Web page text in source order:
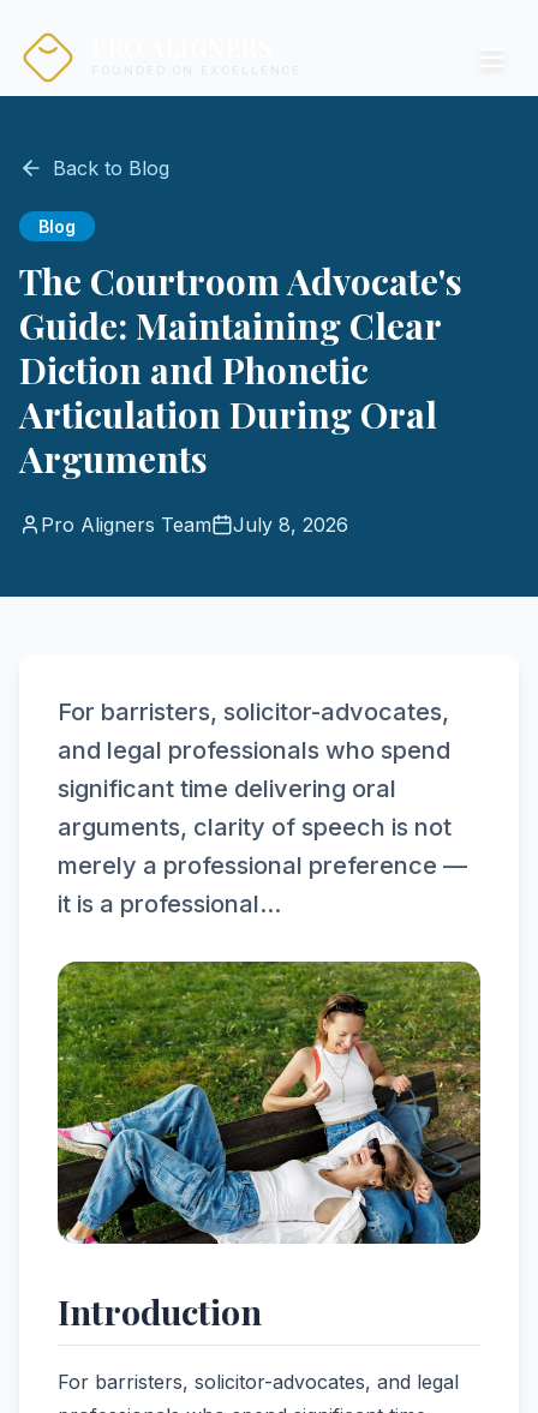
Back to Blog
Blog
The Courtroom Advocate's
Guide: Maintaining Clear
Diction and Phonetic
Articulation During Oral
Arguments
Pro Aligners Team July 8, 2026
For barristers, solicitor-advocates,
and legal professionals who spend
significant time delivering oral
arguments, clarity of speech is not
merely a professional preference —
it is a professional...
Introduction
For barristers, solicitor-advocates, and legal